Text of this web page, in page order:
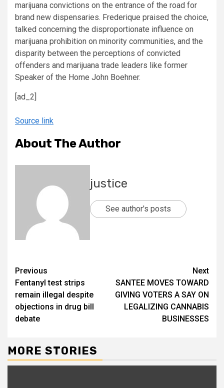
marijuana convictions on the entrance of the road for
brand new dispensaries. Frederique praised the choice,
talked concerning the disproportionate influence on
marijuana prohibition on minority communities, and the
disparity between the perceptions of convicted
offenders and marijuana trade leaders like former
Speaker of the Home John Boehner.
[ad_2]
Source link
About The Author
justice
See author's posts
Previous
Fentanyl test strips
remain illegal despite
objections in drug bill
debate
Next
SANTEE MOVES TOWARD
GIVING VOTERS A SAY ON
LEGALIZING CANNABIS
BUSINESSES
MORE STORIES